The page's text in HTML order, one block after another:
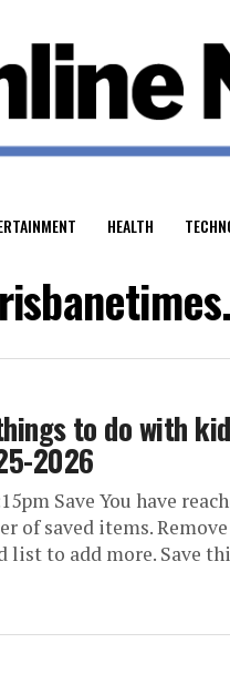
HEALTH
to do with
2026
Save You have
of saved items. Remove
list to add more. Save